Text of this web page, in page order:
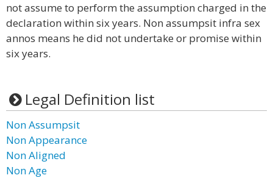
not assume to perform the assumption charged in the
declaration within six years. Non assumpsit infra sex
annos means he did not undertake or promise within
six years.
Legal Definition list
Non Assumpsit
Non Appearance
Non Aligned
Non Age